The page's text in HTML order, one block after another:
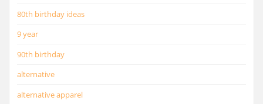
80th birthday ideas
9 year
90th birthday
alternative
alternative apparel